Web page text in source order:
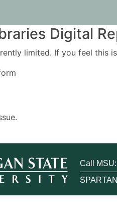
Digital
limited. If you feel this
Call MSU: